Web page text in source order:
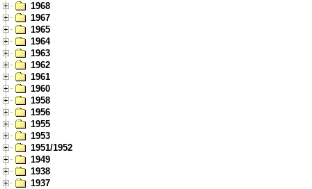
1968
1967
1965
1964
1963
1962
1961
1960
1958
1956
1955
1953
1951/1952
1949
1938
1937